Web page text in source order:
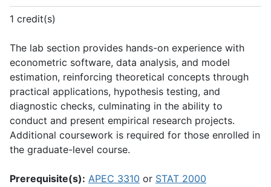
1 credit(s)
The lab section provides hands-on experience with
econometric software, data analysis, and model
estimation, reinforcing theoretical concepts through
practical applications, hypothesis testing, and
diagnostic checks, culminating in the ability to
conduct and present empirical research projects.
Additional coursework is required for those enrolled in
the graduate-level course.
Prerequisite(s): APEC 3310 or STAT 2000